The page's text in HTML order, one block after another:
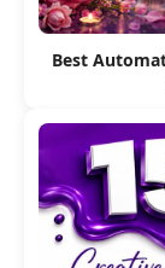
Best